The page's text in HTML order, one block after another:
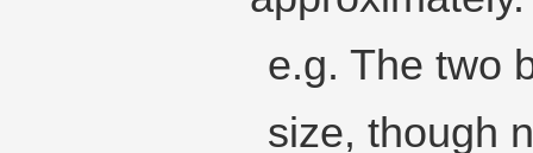
e.g. The two
size, though